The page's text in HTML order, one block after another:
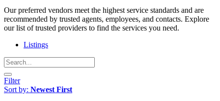
Our preferred vendors meet the highest service standards and are
recommended by trusted agents, employees, and contacts. Explore
our list of trusted providers to find the services you need.
Listings
Filter
Sort by: Newest First